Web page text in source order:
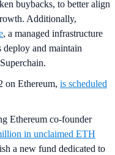
buybacks, to better align
Additionally,
, a managed infrastructure
deploy and maintain
on Ethereum, is scheduled
Ethereum co-founder
in unclaimed ETH
a new fund dedicated to